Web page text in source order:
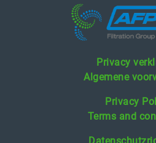
Privacy
Algemene
Privacy
Terms and